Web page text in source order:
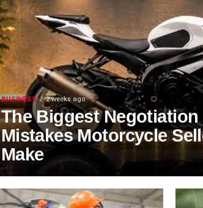
BUSINESS 2 weeks ago
The Biggest Negotiation
Mistakes Motorcycle
Make